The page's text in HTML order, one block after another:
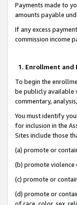
Payments made to
amounts payable
If any excess
commission income
1. Enrollment
To begin the
be publicly available
commentary,
You must identify
for inclusion in the
Sites include those
(a) promote or
(b) promote
(c) promote or
(d) promote or
of race, color, sex,